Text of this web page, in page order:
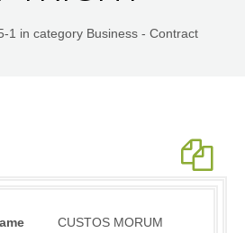
1 in category Business - Contract
CUSTOS MORUM